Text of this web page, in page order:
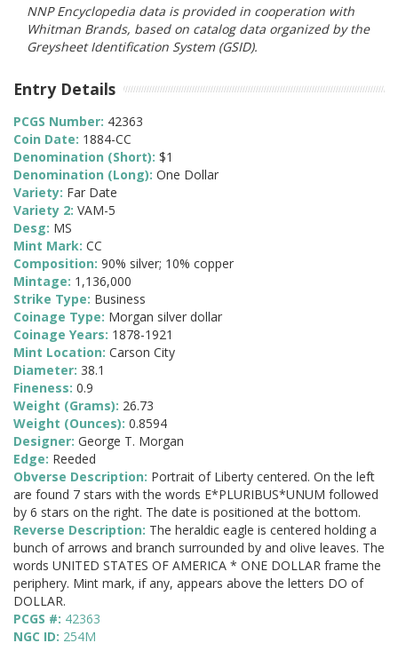
NNP Encyclopedia data is provided in cooperation with
Whitman Brands, based on catalog data organized by the
Greysheet Identification System (GSID).
Entry Details
PCGS Number: 42363
Coin Date: 1884-CC
Denomination (Short): $1
Denomination (Long): One Dollar
Variety: Far Date
Variety 2: VAM-5
Desg: MS
Mint Mark: CC
Composition: 90% silver; 10% copper
Mintage: 1,136,000
Strike Type: Business
Coinage Type: Morgan silver dollar
Coinage Years: 1878-1921
Mint Location: Carson City
Diameter: 38.1
Fineness: 0.9
Weight (Grams): 26.73
Weight (Ounces): 0.8594
Designer: George T. Morgan
Edge: Reeded
Obverse Description: Portrait of Liberty centered. On the left
are found 7 stars with the words E*PLURIBUS*UNUM followed
by 6 stars on the right. The date is positioned at the bottom.
Reverse Description: The heraldic eagle is centered holding a
bunch of arrows and branch surrounded by and olive leaves. The
words UNITED STATES OF AMERICA * ONE DOLLAR frame the
periphery. Mint mark, if any, appears above the letters DO of
DOLLAR.
PCGS #: 42363
NGC ID: 254M